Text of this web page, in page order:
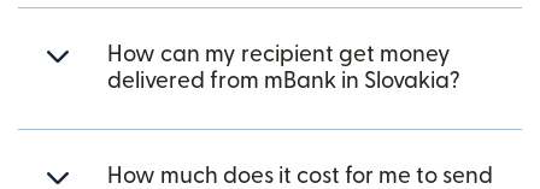
How can my recipient get money
delivered from mBank in Slovakia?
How much does it cost for me to send